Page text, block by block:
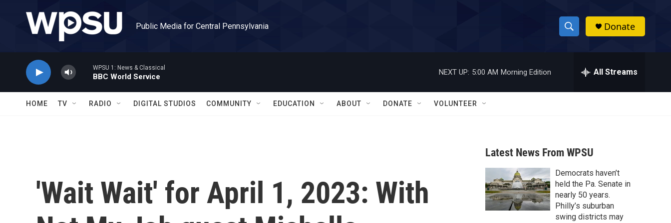
Public Media for Central Pennsylvania
S
h
w
a
r
c
h
h
Donate
WPSU 1: News & Classical
BBC World Service
NEXT UP: 5:00 AM Morning Edition All Streams
HOME TV RADIO DIGITAL STUDIOS COMMUNITY EDUCATION ABOUT DONATE VOLUNTEER
'Wait Wait' for April 1, 2023: With
Latest News From WPSU
Democrats haven’t
held the Pa. Senate in
nearly 50 years.
Philly’s suburban
swing districts may